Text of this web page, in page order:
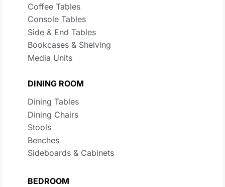
Coffee Tables
Console Tables
Side & End Tables
Bookcases & Shelving
Media Units
DINING ROOM
Dining Tables
Dining Chairs
Stools
Benches
Sideboards & Cabinets
BEDROOM